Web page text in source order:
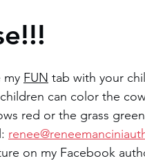
my FUN tab with your
can color the
red or the grass
on my Facebook